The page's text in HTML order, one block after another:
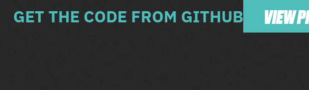
GET THE CODE FROM GITHUB VIEW